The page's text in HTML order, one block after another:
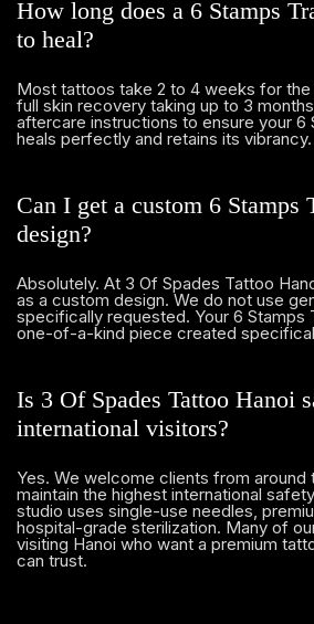
How long does a 6 Stamps
to heal?
Most tattoos take 2 to 4 weeks for
full skin recovery taking up to 3
aftercare instructions to ensure your 6
heals perfectly and retains its vibrancy.
Can I get a custom 6 Stamps
design?
Absolutely. At 3 Of Spades Tattoo
as a custom design. We do not use
specifically requested. Your 6 Stamps
one-of-a-kind piece created
Is 3 Of Spades Tattoo Hanoi
international visitors?
Yes. We welcome clients from around
maintain the highest international
studio uses single-use needles,
hospital-grade sterilization. Many of
visiting Hanoi who want a premium
can trust.